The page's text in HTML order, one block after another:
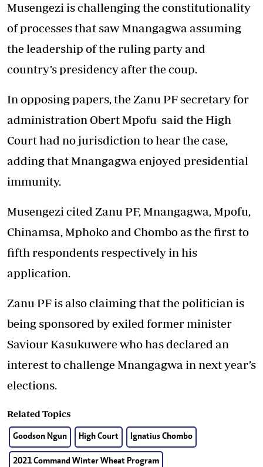
Musengezi is challenging the constitutionality
of processes that saw Mnangagwa assuming
the leadership of the ruling party and
country’s presidency after the coup.
In opposing papers, the Zanu PF secretary for
administration Obert Mpofu said the High
Court had no jurisdiction to hear the case,
adding that Mnangagwa enjoyed presidential
immunity.
Musengezi cited Zanu PF, Mnangagwa, Mpofu,
Chinamsa, Mphoko and Chombo as the first to
fifth respondents respectively in his
application.
Zanu PF is also claiming that the politician is
being sponsored by exiled former minister
Saviour Kasukuwere who has declared an
interest to challenge Mnangagwa in next year’s
elections.
Related Topics
Goodson Ngun High Court Ignatius Chombo
2021 Command Winter Wheat Program